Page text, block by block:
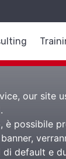
our site
possibile
default e